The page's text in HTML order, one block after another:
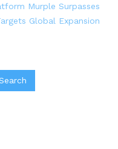
Murple Surpasses
Global Expansion